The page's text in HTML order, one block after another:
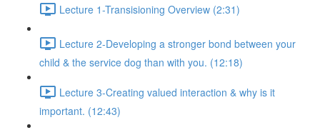
Lecture 1-Transisioning Overview (2:31)
Lecture 2-Developing a stronger bond between your
child & the service dog than with you. (12:18)
Lecture 3-Creating valued interaction & why is it
important. (12:43)